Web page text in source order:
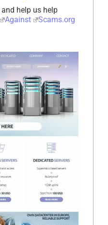
and help us help
Against Scams.org